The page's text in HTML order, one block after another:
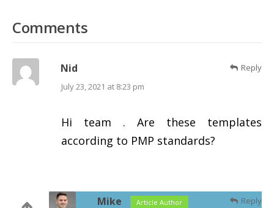
Comments
Reply
Nid
July 23, 2021 at 8:23 pm
Hi team . Are these templates
according to PMP standards?
Reply
Mike Article Author